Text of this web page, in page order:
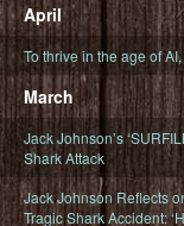
April
To thrive in the age of
March
Jack Johnson’s
Shark Attack
Jack Johnson Reflects
Tragic Shark Accident: